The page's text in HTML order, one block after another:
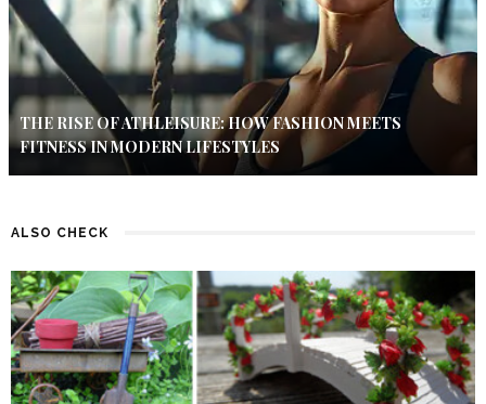
THE RISE OF ATHLEISURE: HOW FASHION MEETS
FITNESS IN MODERN LIFESTYLES
ALSO CHECK